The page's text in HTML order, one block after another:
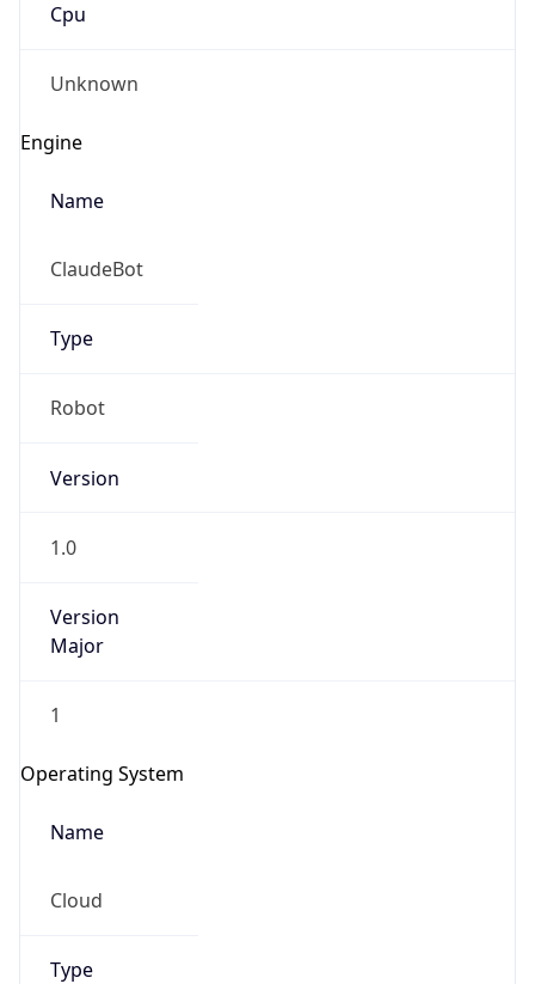
Cpu
Unknown
Engine
Name
ClaudeBot
Type
Robot
Version
1.0
Version
Major
1
Operating System
Name
Cloud
Type
go